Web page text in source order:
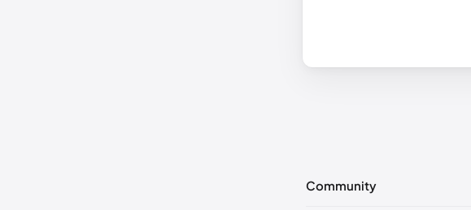
Community